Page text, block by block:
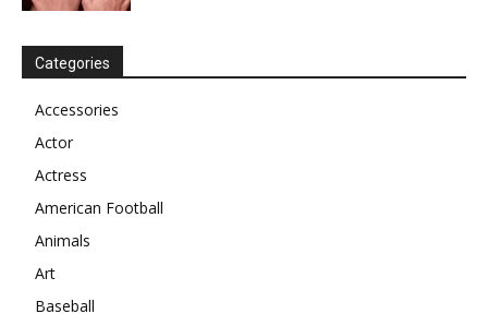
Categories
Accessories
Actor
Actress
American Football
Animals
Art
Baseball